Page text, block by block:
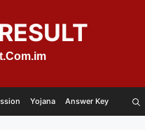
Yojana Answer Key